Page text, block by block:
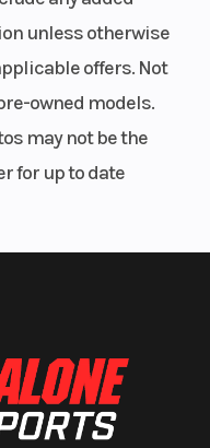
unless otherwise
offers. Not
owned models.
may not be the
for up to date